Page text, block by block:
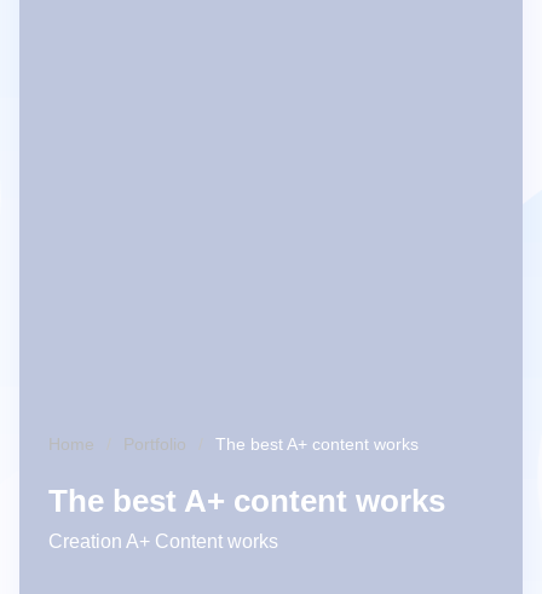
Home Portfolio The best A+ content works
The best A+ content works
Creation A+ Content works